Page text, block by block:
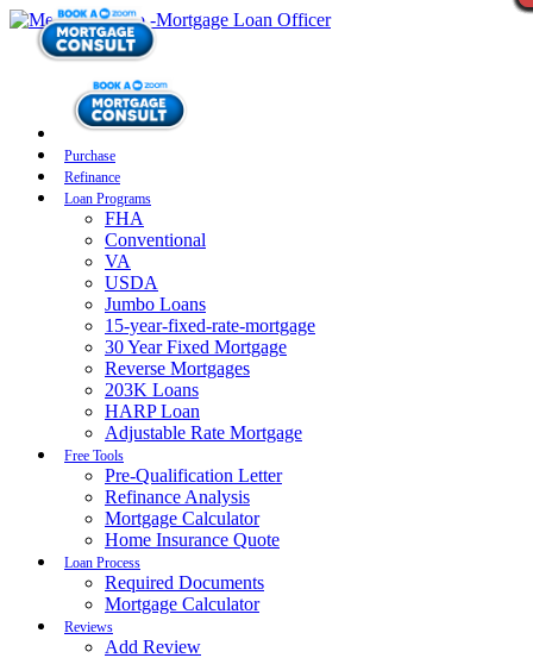
Purchase
Refinance
Loan Programs
FHA
Conventional
VA
USDA
Jumbo Loans
15-year-fixed-rate-mortgage
30 Year Fixed Mortgage
Reverse Mortgages
203K Loans
HARP Loan
Adjustable Rate Mortgage
Free Tools
Pre-Qualification Letter
Refinance Analysis
Mortgage Calculator
Home Insurance Quote
Loan Process
Required Documents
Mortgage Calculator
Reviews
Add Review